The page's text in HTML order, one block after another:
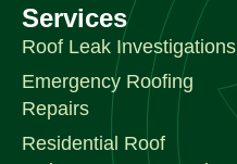
Services
Roof Leak Investigations
Emergency Roofing
Repairs
Residential Roof